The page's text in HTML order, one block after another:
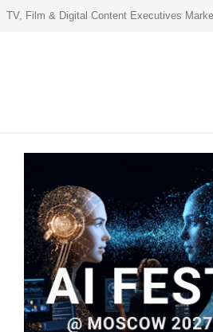
TV, Film & Digital Content Executives